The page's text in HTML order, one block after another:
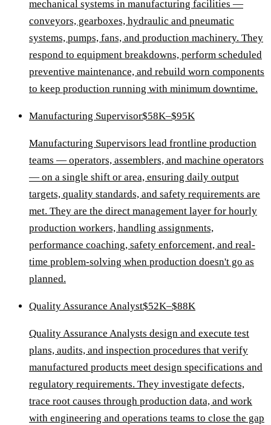
mechanical systems in manufacturing facilities —
conveyors, gearboxes, hydraulic and pneumatic
systems, pumps, fans, and production machinery. They
respond to equipment breakdowns, perform scheduled
preventive maintenance, and rebuild worn components
to keep production running with minimum downtime.
Manufacturing Supervisor$58K–$95K
Manufacturing Supervisors lead frontline production
teams — operators, assemblers, and machine operators
— on a single shift or area, ensuring daily output
targets, quality standards, and safety requirements are
met. They are the direct management layer for hourly
production workers, handling assignments,
performance coaching, safety enforcement, and real-
time problem-solving when production doesn't go as
planned.
Quality Assurance Analyst$52K–$88K
Quality Assurance Analysts design and execute test
plans, audits, and inspection procedures that verify
manufactured products meet design specifications and
regulatory requirements. They investigate defects,
trace root causes through production data, and work
with engineering and operations teams to close the gap